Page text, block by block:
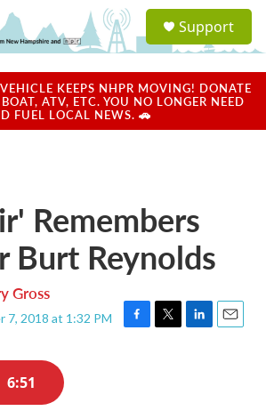
a
u
Support
KEEPS NHPR MOVING! DONATE
ATV, ETC. YOU NO LONGER NEED
FUEL LOCAL NEWS. 🚗
Remembers
Burt Reynolds
Gross
7, 2018 at 1:32 PM
F
T
L
E
6:51